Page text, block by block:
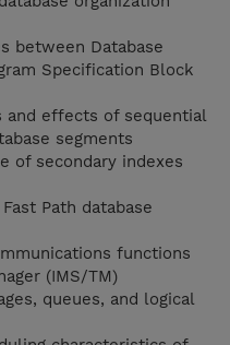
between Database
Specification Block
and effects of sequential
segments
of secondary indexes
Path database
functions
(IMS/TM)
queues, and logical